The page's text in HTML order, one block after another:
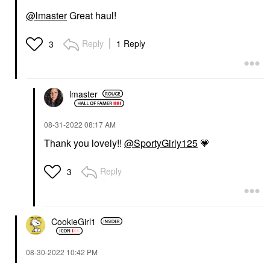
@lmasterGreat haul!
3 Reply 1 Reply
lmaster
‎08-31-2022 08:17 AM
Thank you lovely!! @SportyGirly125 💗
3 Reply
CookieGirl1
‎08-30-2022 10:42 PM